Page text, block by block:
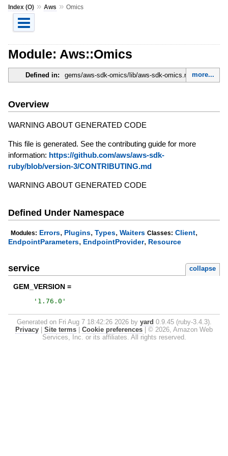
Index (O)» Aws » Omics
Module: Aws::Omics
Defined in: gems/aws-sdk-omics/lib/aws-sdk-omics.rb more...
Overview
WARNING ABOUT GENERATED CODE
This file is generated. See the contributing guide for more
information: https://github.com/aws/aws-sdk-
ruby/blob/version-3/CONTRIBUTING.md
WARNING ABOUT GENERATED CODE
Defined Under Namespace
Modules: Errors, Plugins, Types, Waiters Classes: Client,
EndpointParameters, EndpointProvider, Resource
service collapse
GEM_VERSION =
' 1.76.0 '
Generated on Fri Aug 7 18:42:26 2026 by yard 0.9.45 (ruby-3.4.3).
Privacy
Site terms Cookie preferences
© 2026, Amazon Web
Services, Inc. or its affiliates. All rights reserved.